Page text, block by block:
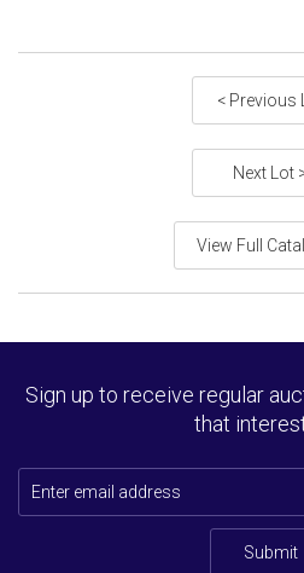
< Previous
Next Lot
View Full
Sign up to receive regular
that
Submit